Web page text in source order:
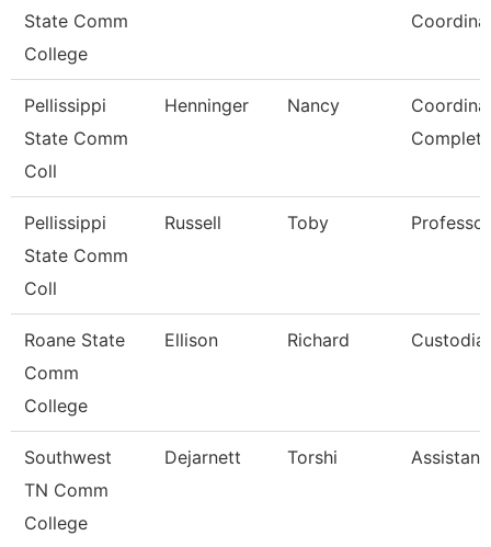
State Comm
College
Pellissippi
State Comm
Coll
Henninger Nancy
Pellissippi
State Comm
Coll
Russell Toby
Roane State
Comm
College
Ellison Richard
Southwest
TN Comm
College
Dejarnett Torshi